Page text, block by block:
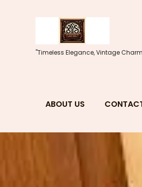
"Timeless Elegance, Vintage
ABOUT US